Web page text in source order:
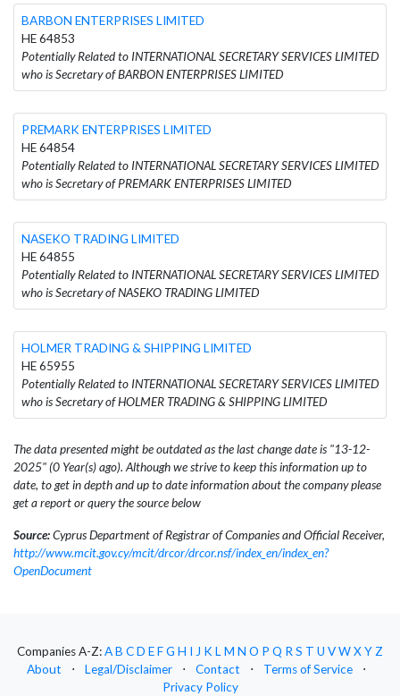
BARBON ENTERPRISES LIMITED
HE 64853
Potentially Related to INTERNATIONAL SECRETARY SERVICES LIMITED
who is Secretary of BARBON ENTERPRISES LIMITED
PREMARK ENTERPRISES LIMITED
HE 64854
Potentially Related to INTERNATIONAL SECRETARY SERVICES LIMITED
who is Secretary of PREMARK ENTERPRISES LIMITED
NASEKO TRADING LIMITED
HE 64855
Potentially Related to INTERNATIONAL SECRETARY SERVICES LIMITED
who is Secretary of NASEKO TRADING LIMITED
HOLMER TRADING & SHIPPING LIMITED
HE 65955
Potentially Related to INTERNATIONAL SECRETARY SERVICES LIMITED
who is Secretary of HOLMER TRADING & SHIPPING LIMITED
The data presented might be outdated as the last change date is "13-12-
2025" (0 Year(s) ago). Although we strive to keep this information up to
date, to get in depth and up to date information about the company please
get a report or query the source below
Source:Cyprus Department of Registrar of Companies and Official Receiver,
http://www.mcit.gov.cy/mcit/drcor/drcor.nsf/index_en/index_en?
OpenDocument
Companies A-Z:AB CD EFG H I J KLM N O P Q RS T U VWXYZ
About
⋅ Legal/Disclaimer ⋅ Contact ⋅ Terms of Service
⋅
Privacy Policy